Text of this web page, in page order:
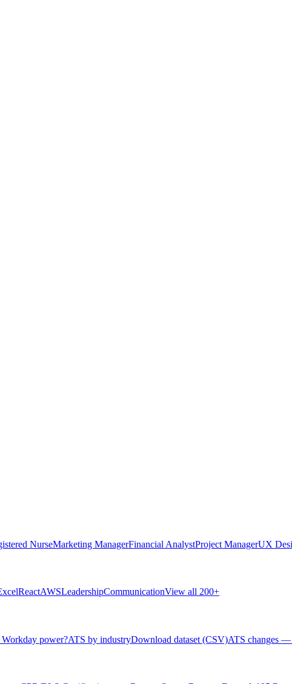
NurseMarketing ManagerFinancial AnalystProject ManagerUX
ReactAWSLeadershipCommunicationView all 200+
power?ATS by industryDownload dataset (CSV)ATS changes